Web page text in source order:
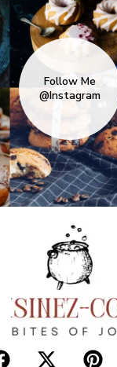
Follow Me
@Instagram